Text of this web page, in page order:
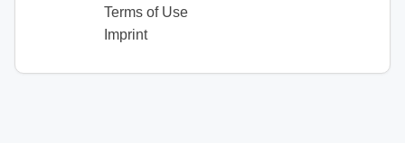
Terms of Use
Imprint